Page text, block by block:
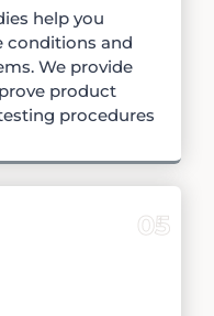
help you
conditions and
We provide
product
procedures
05